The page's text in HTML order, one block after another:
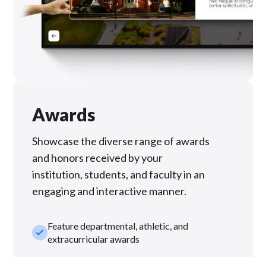
Awards
Showcase the diverse range of awards
and honors received by your
institution, students, and faculty in an
engaging and interactive manner.
check_smallFeature departmental, athletic, and
extracurricular awards